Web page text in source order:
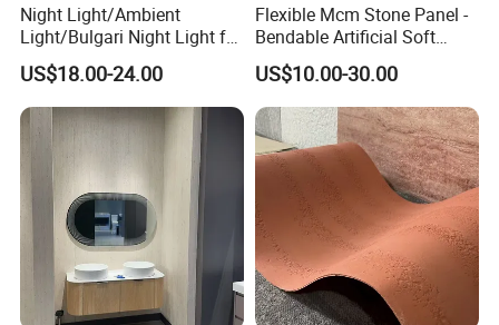
Night Light/Ambient
Light/Bulgari Night Light for
American Style/European
Style
US$18.00-24.00
Flexible Mcm Stone Panel -
Bendable Artificial Soft
Stone for Wall Cladding
US$10.00-30.00